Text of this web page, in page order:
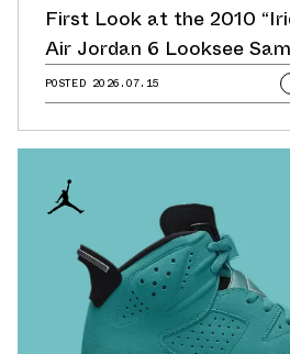
First Look at the 2010
Air Jordan 6 Looksee
POSTED 2026.07.15